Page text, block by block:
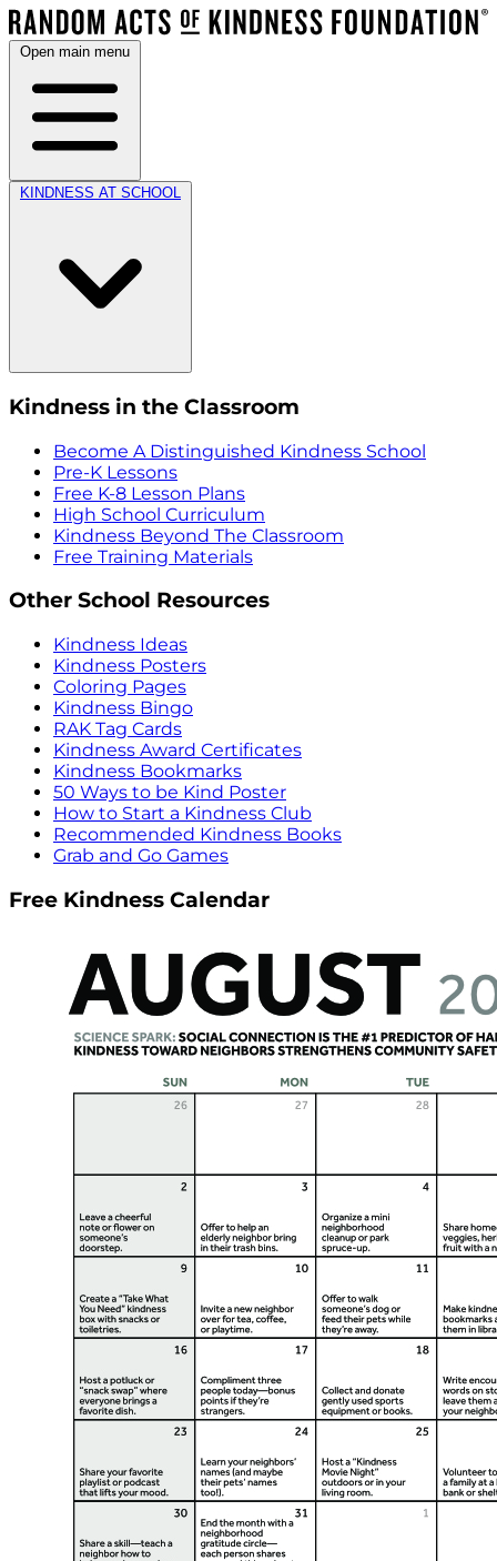
Open main menu
KINDNESS AT SCHOOL
Kindness in the Classroom
Become A Distinguished Kindness School
Pre-K Lessons
Free K-8 Lesson Plans
High School Curriculum
Kindness Beyond The Classroom
Free Training Materials
Other School Resources
Kindness Ideas
Kindness Posters
Coloring Pages
Kindness Bingo
RAK Tag Cards
Kindness Award Certificates
Kindness Bookmarks
50 Ways to be Kind Poster
How to Start a Kindness Club
Recommended Kindness Books
Grab and Go Games
Free Kindness Calendar